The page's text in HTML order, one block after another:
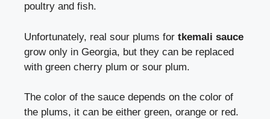
poultry and fish.
Unfortunately, real sour plums for tkemali sauce
grow only in Georgia, but they can be replaced
with green cherry plum or sour plum.
The color of the sauce depends on the color of
the plums, it can be either green, orange or red.